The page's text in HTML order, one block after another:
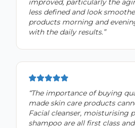
improved, particularly the
less defined and look
products morning and
with the daily results.”
“The importance of buying
made skin care products
Facial cleanser, moisturising
shampoo are all first class